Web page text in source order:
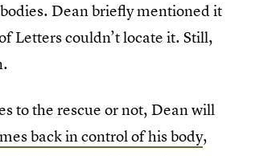
Dean briefly mentioned it
Letters couldn’t locate it. Still,
to the rescue or not, Dean will
back in control of his body,